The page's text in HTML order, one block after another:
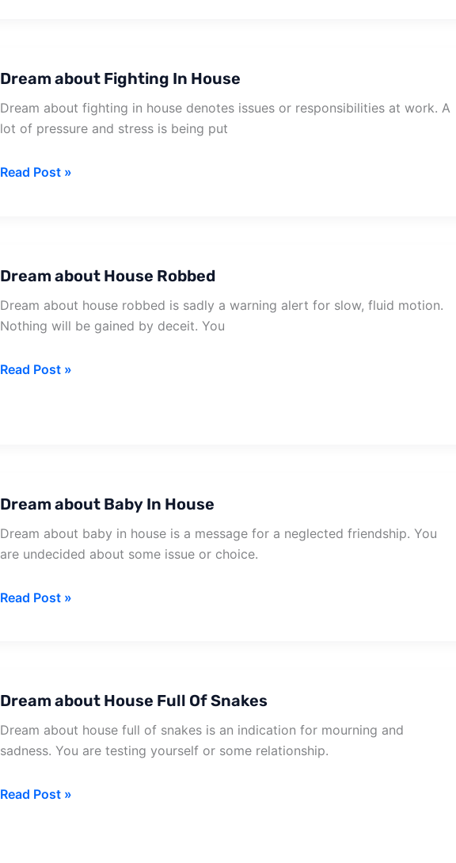
Dream about Fighting In House
Dream about fighting in house denotes issues or responsibilities at work. A
lot of pressure and stress is being put
Dream
Read Post »
Dream about House Robbed
Dream about house robbed is sadly a warning alert for slow, fluid motion.
Nothing will be gained by deceit. You
Dream
Read Post »
Dream about Baby In House
Dream about baby in house is a message for a neglected friendship. You
are undecided about some issue or choice.
Dream
Read Post »
Dream about House Full Of Snakes
Dream about house full of snakes is an indication for mourning and
sadness. You are testing yourself or some relationship.
Dream
Read Post »